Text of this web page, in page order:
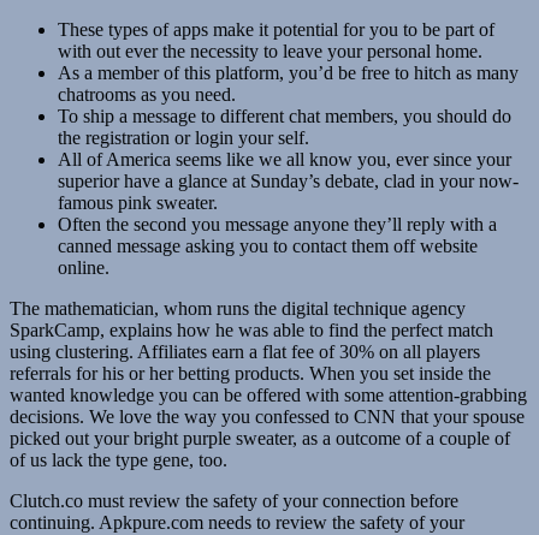
These types of apps make it potential for you to be part of
with out ever the necessity to leave your personal home.
As a member of this platform, you’d be free to hitch as many
chatrooms as you need.
To ship a message to different chat members, you should do
the registration or login your self.
All of America seems like we all know you, ever since your
superior have a glance at Sunday’s debate, clad in your now-
famous pink sweater.
Often the second you message anyone they’ll reply with a
canned message asking you to contact them off website
online.
The mathematician, whom runs the digital technique agency
SparkCamp, explains how he was able to find the perfect match
using clustering. Affiliates earn a flat fee of 30% on all players
referrals for his or her betting products. When you set inside the
wanted knowledge you can be offered with some attention-grabbing
decisions. We love the way you confessed to CNN that your spouse
picked out your bright purple sweater, as a outcome of a couple of
of us lack the type gene, too.
Clutch.co must review the safety of your connection before
continuing. Apkpure.com needs to review the safety of your